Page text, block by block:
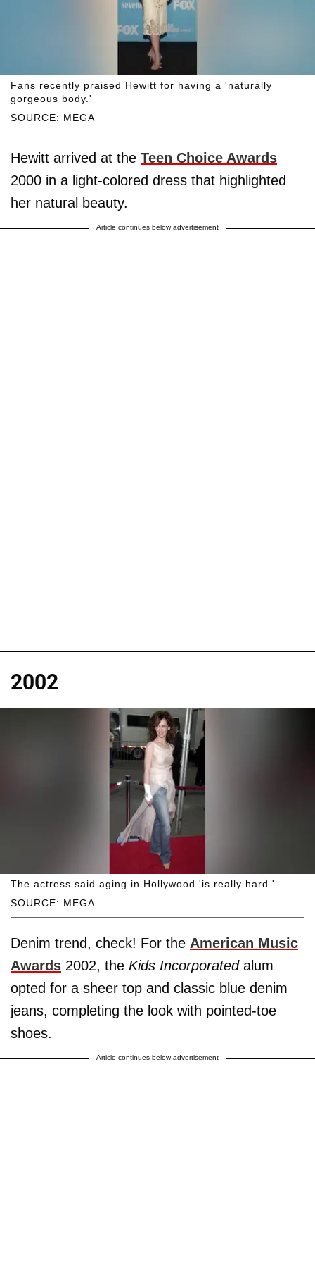
SOURCE: MEGA
Fans recently praised Hewitt for having a 'naturally
gorgeous body.'
Hewitt arrived at the Teen Choice Awards
2000 in a light-colored dress that highlighted
her natural beauty.
Article continues below advertisement
2002
SOURCE: MEGA
The actress said aging in Hollywood 'is really hard.'
Denim trend, check! For the American Music
Awards 2002, the Kids Incorporated alum
opted for a sheer top and classic blue denim
jeans, completing the look with pointed-toe
shoes.
Article continues below advertisement